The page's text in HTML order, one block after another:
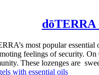
dōTERRA
most popular
feelings of security.
These lozenges are